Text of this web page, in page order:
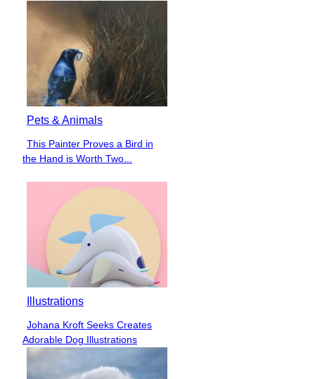
Pets & Animals
Section
Heading
This Painter Proves a Bird in
the Hand is Worth Two...
Illustrations
Section
Heading
Johana Kroft Seeks Creates
Adorable Dog Illustrations